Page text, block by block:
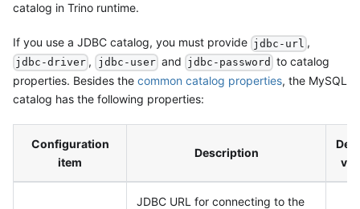
catalog in Trino runtime.
If you use a JDBC catalog, you must provide jdbc-url ,
jdbc-driver , jdbc-user and jdbc-password to catalog
properties. Besides the common catalog properties, the MySQL
catalog has the following properties:
Configuration
item
Description
JDBC URL for connecting to the